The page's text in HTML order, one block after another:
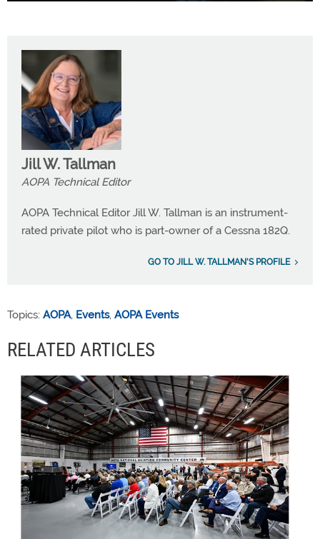
Jill W. Tallman
AOPA Technical Editor
AOPA Technical Editor Jill W. Tallman is an instrument-
rated private pilot who is part-owner of a Cessna 182Q.
GO TO JILL W. TALLMAN'S PROFILE
Topics: AOPA, Events, AOPA Events
RELATED ARTICLES